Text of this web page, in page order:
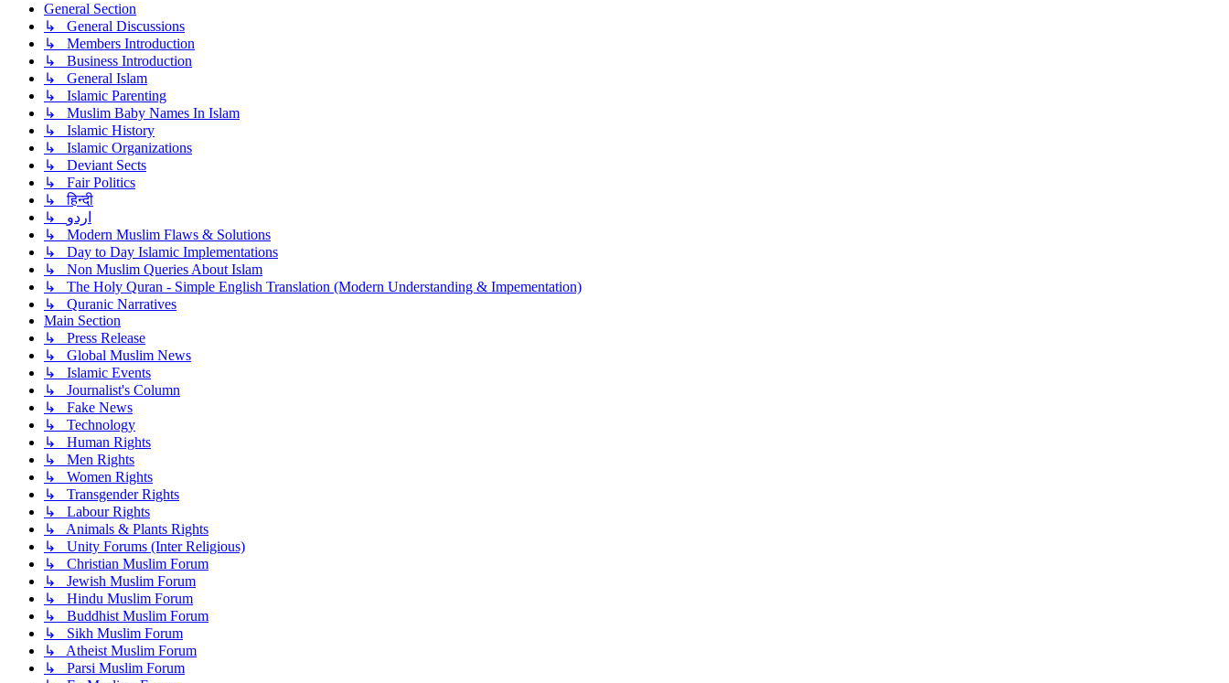
General Section
↳ General Discussions
↳ Members Introduction
↳ Business Introduction
↳ General Islam
↳ Islamic Parenting
↳ Muslim Baby Names In Islam
↳ Islamic History
↳ Islamic Organizations
↳ Deviant Sects
↳ Fair Politics
↳ हिन्दी
↳ اردو
↳ Modern Muslim Flaws & Solutions
↳ Day to Day Islamic Implementations
↳ Non Muslim Queries About Islam
↳ The Holy Quran - Simple English Translation (Modern Understanding & Impementation)
↳ Quranic Narratives
Main Section
↳ Press Release
↳ Global Muslim News
↳ Islamic Events
↳ Journalist's Column
↳ Fake News
↳ Technology
↳ Human Rights
↳ Men Rights
↳ Women Rights
↳ Transgender Rights
↳ Labour Rights
↳ Animals & Plants Rights
↳ Unity Forums (Inter Religious)
↳ Christian Muslim Forum
↳ Jewish Muslim Forum
↳ Hindu Muslim Forum
↳ Buddhist Muslim Forum
↳ Sikh Muslim Forum
↳ Atheist Muslim Forum
↳ Parsi Muslim Forum